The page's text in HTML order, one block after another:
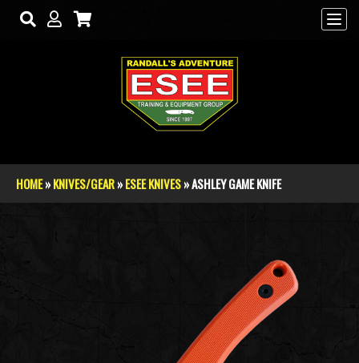
Skip to main content
You are here
HOME»KNIVES/GEAR»ESEE KNIVES» ASHLEY GAME KNIFE